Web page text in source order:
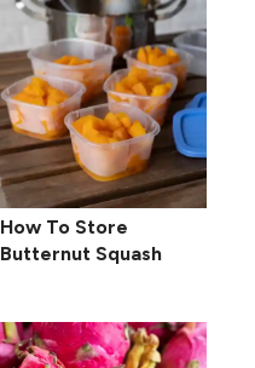
How To Store
Butternut Squash